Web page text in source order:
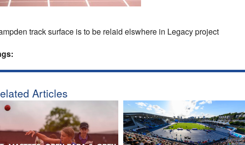
track surface is to be relaid elswhere in Legacy project
Articles